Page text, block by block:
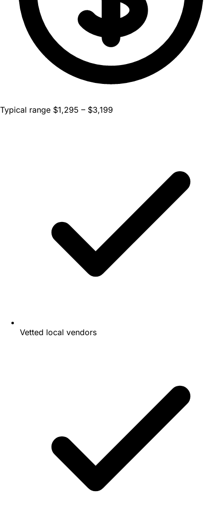
Typical range $1,295 – $3,199
Vetted local vendors